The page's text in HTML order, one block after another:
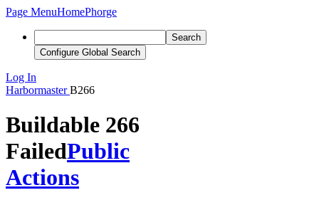
Page MenuHomePhorge
Search
Configure Global Search
Log In
Harbormaster B266
Buildable 266
FailedPublic
Actions